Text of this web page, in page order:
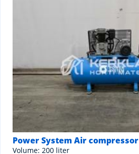
Power System Air compressor
Volume: 200 liter